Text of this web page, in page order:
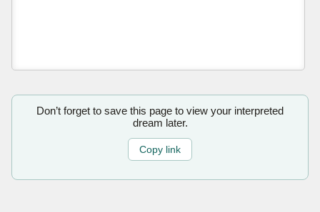
Don’t forget to save this page to view your interpreted
dream later.
Copy link